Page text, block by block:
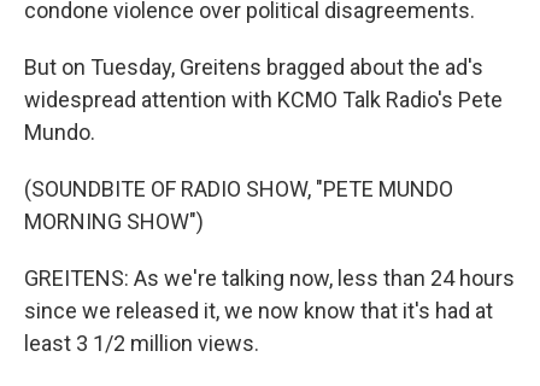
condone violence over political disagreements.
But on Tuesday, Greitens bragged about the ad's
widespread attention with KCMO Talk Radio's Pete
Mundo.
(SOUNDBITE OF RADIO SHOW, "PETE MUNDO
MORNING SHOW")
GREITENS: As we're talking now, less than 24 hours
since we released it, we now know that it's had at
least 3 1/2 million views.